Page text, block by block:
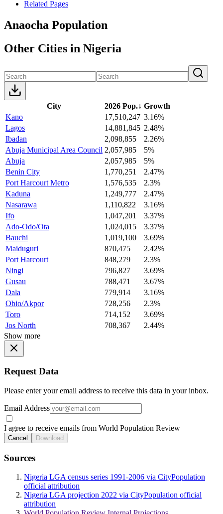
Related Pages
Anaocha Population
Other Cities in Nigeria
City 2026 Pop.↓ Growth
Kano
17,510,247 3.16%
Lagos
14,881,845 2.48%
Ibadan
2,098,855
2.26%
Abuja Municipal Area Council 2,057,985
5%
Abuja
2,057,985
5%
Benin City
1,770,251
2.47%
Port Harcourt Metro
1,576,535
2.3%
Kaduna
1,249,777
2.47%
Nasarawa
1,110,822
3.16%
Ifo
1,047,201
3.37%
Ado-Odo/Ota
1,024,015
3.37%
Bauchi
1,019,100
3.69%
Maiduguri
870,475
2.42%
Port Harcourt
848,279
2.3%
Ningi
796,827
3.69%
Gusau
788,471
3.67%
Dala
779,914
3.16%
Obio/Akpor
728,256
2.3%
Toro
714,152
3.69%
Jos North
708,367
2.44%
Show more
Request Data
Please enter your email address to receive this data in your inbox.
Email Address
I agree to receive emails from World Population Review
Cancel Download
Sources
Nigeria LGA census series 1991-2006 via CityPopulation
official attribution
Nigeria LGA projection 2022 via CityPopulation official
attribution